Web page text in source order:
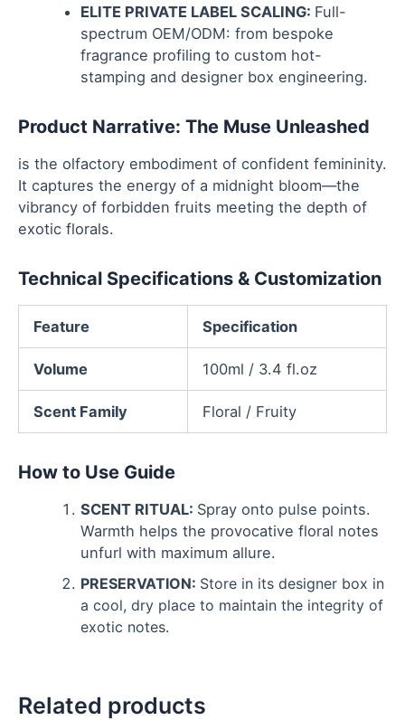
ELITE PRIVATE LABEL SCALING: Full-
spectrum OEM/ODM: from bespoke
fragrance profiling to custom hot-
stamping and designer box engineering.
Product Narrative: The Muse Unleashed
is the olfactory embodiment of confident femininity.
It captures the energy of a midnight bloom—the
vibrancy of forbidden fruits meeting the depth of
exotic florals.
Technical Specifications & Customization
Feature Specification
Volume 100ml / 3.4 fl.oz
Scent Family Floral / Fruity
How to Use Guide
SCENT RITUAL: Spray onto pulse points.
Warmth helps the provocative floral notes
unfurl with maximum allure.
PRESERVATION: Store in its designer box in
a cool, dry place to maintain the integrity of
exotic notes.
Related products